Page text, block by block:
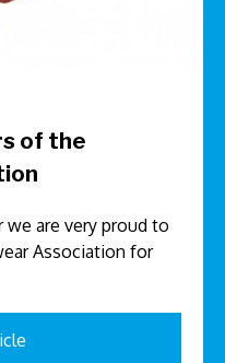
of the
we are very proud to
Association for